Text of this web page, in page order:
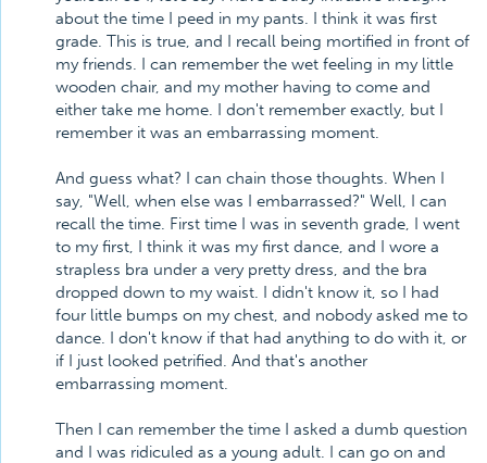
about the time I peed in my pants. I think it was first
grade. This is true, and I recall being mortified in front of
my friends. I can remember the wet feeling in my little
wooden chair, and my mother having to come and
either take me home. I don't remember exactly, but I
remember it was an embarrassing moment.
And guess what? I can chain those thoughts. When I
say, "Well, when else was I embarrassed?" Well, I can
recall the time. First time I was in seventh grade, I went
to my first, I think it was my first dance, and I wore a
strapless bra under a very pretty dress, and the bra
dropped down to my waist. I didn't know it, so I had
four little bumps on my chest, and nobody asked me to
dance. I don't know if that had anything to do with it, or
if I just looked petrified. And that's another
embarrassing moment.
Then I can remember the time I asked a dumb question
and I was ridiculed as a young adult. I can go on and